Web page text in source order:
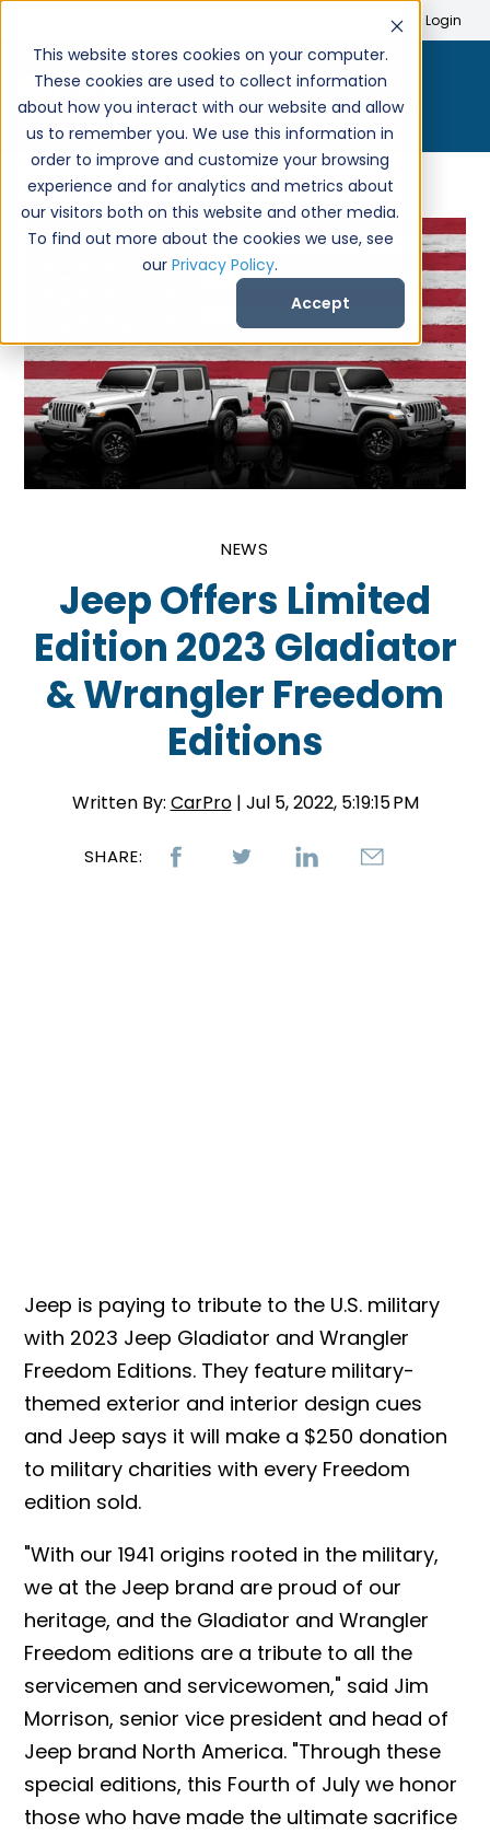
This website stores cookies on your computer.
These cookies are used to collect information
about how you interact with our website and allow
us to remember you. We use this information in
order to improve and customize your browsing
experience and for analytics and metrics about
our visitors both on this website and other media.
To find out more about the cookies we use, see
our Privacy Policy.
Accept
Login
NEWS
Jeep Offers Limited
Edition 2023 Gladiator
& Wrangler Freedom
Editions
Written By: CarPro | Jul 5, 2022, 5:19:15 PM
SHARE:
Jeep is paying to tribute to the U.S. military
with 2023 Jeep Gladiator and Wrangler
Freedom Editions. They feature military-
themed exterior and interior design cues
and Jeep says it will make a $250 donation
to military charities with every Freedom
edition sold.
"With our 1941 origins rooted in the military,
we at the Jeep brand are proud of our
heritage, and the Gladiator and Wrangler
Freedom editions are a tribute to all the
servicemen and servicewomen," said Jim
Morrison, senior vice president and head of
Jeep brand North America. "Through these
special editions, this Fourth of July we honor
those who have made the ultimate sacrifice